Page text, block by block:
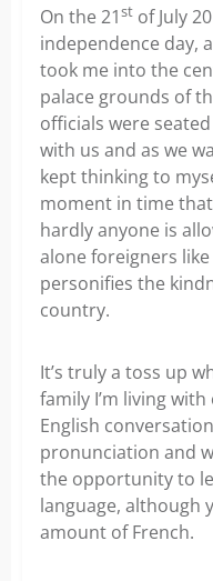
On the 21st of July
independence day,
took me into the
palace grounds of
officials were
with us and as we
kept thinking to
moment in time that
hardly anyone is
alone foreigners
personifies the
country.
It’s truly a toss up
family I’m living
English
pronunciation and
the opportunity to
language, although
amount of French.